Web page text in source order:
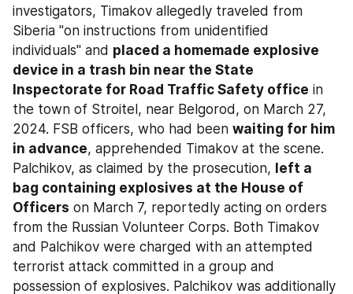
investigators, Timakov allegedly traveled from
Siberia "on instructions from unidentified
individuals" and placed a homemade explosive
device in a trash bin near the State
Inspectorate for Road Traffic Safety office in
the town of Stroitel, near Belgorod, on March 27,
2024. FSB officers, who had been waiting for him
in advance, apprehended Timakov at the scene.
Palchikov, as claimed by the prosecution, left a
bag containing explosives at the House of
Officers on March 7, reportedly acting on orders
from the Russian Volunteer Corps. Both Timakov
and Palchikov were charged with an attempted
terrorist attack committed in a group and
possession of explosives. Palchikov was additionally